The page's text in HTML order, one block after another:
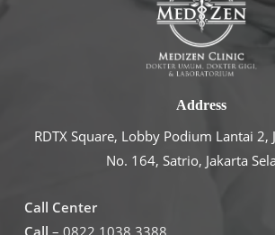
Address
RDTX Square, Lobby Podium Lantai 2,
No. 164, Satrio, Jakarta
Call Center
Call – 0822 1038 3388